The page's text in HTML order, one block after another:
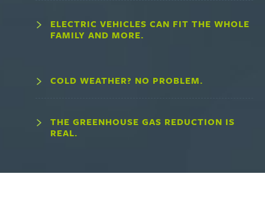
ELECTRIC VEHICLES CAN FIT THE WHOLE
FAMILY AND MORE.
COLD WEATHER? NO PROBLEM.
THE GREENHOUSE GAS REDUCTION IS
REAL.